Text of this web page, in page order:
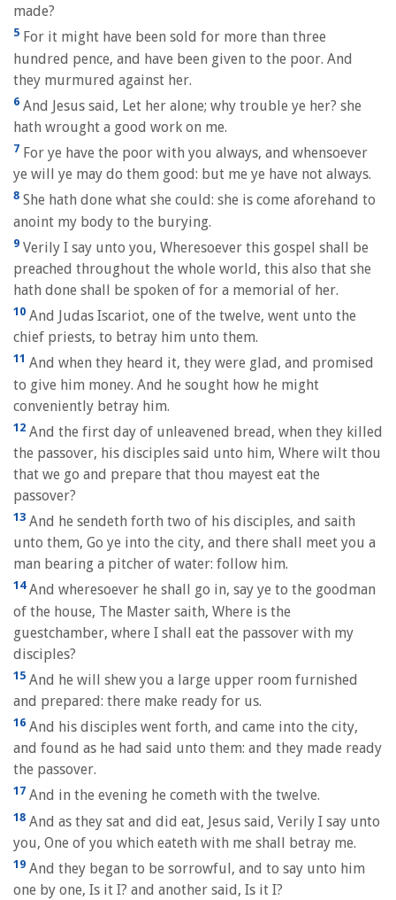
made?
5 For it might have been sold for more than three
hundred pence, and have been given to the poor. And
they murmured against her.
6 And Jesus said, Let her alone; why trouble ye her? she
hath wrought a good work on me.
7 For ye have the poor with you always, and whensoever
ye will ye may do them good: but me ye have not always.
8 She hath done what she could: she is come aforehand to
anoint my body to the burying.
9 Verily I say unto you, Wheresoever this gospel shall be
preached throughout the whole world, this also that she
hath done shall be spoken of for a memorial of her.
10 And Judas Iscariot, one of the twelve, went unto the
chief priests, to betray him unto them.
11 And when they heard it, they were glad, and promised
to give him money. And he sought how he might
conveniently betray him.
12 And the first day of unleavened bread, when they killed
the passover, his disciples said unto him, Where wilt thou
that we go and prepare that thou mayest eat the
passover?
13 And he sendeth forth two of his disciples, and saith
unto them, Go ye into the city, and there shall meet you a
man bearing a pitcher of water: follow him.
14And wheresoever he shall go in, say ye to the goodman
of the house, The Master saith, Where is the
guestchamber, where I shall eat the passover with my
disciples?
15 And he will shew you a large upper room furnished
and prepared: there make ready for us.
16 And his disciples went forth, and came into the city,
and found as he had said unto them: and they made ready
the passover.
17 And in the evening he cometh with the twelve.
18 And as they sat and did eat, Jesus said, Verily I say unto
you, One of you which eateth with me shall betray me.
19 And they began to be sorrowful, and to say unto him
one by one, Is it I? and another said, Is it I?